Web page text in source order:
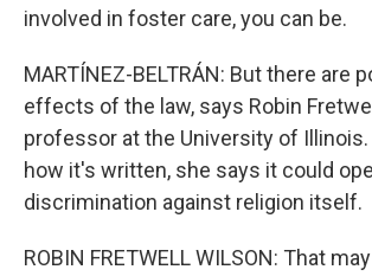
involved in foster care, you can be.
MARTÍNEZ-BELTRÁN: But there are
effects of the law, says Robin
professor at the University of
how it's written, she says it could
discrimination against religion itself.
ROBIN FRETWELL WILSON: That